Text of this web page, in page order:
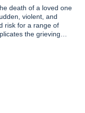
death of a loved one
violent, and
risk for a range of
the grieving
Evidence-Based
specifically for
modular, and
underlying
grief disorder
guides you, step by
a thorough
lens, to
dedicated to each of
on how to perform
behavioral
(P)2025 Tantor